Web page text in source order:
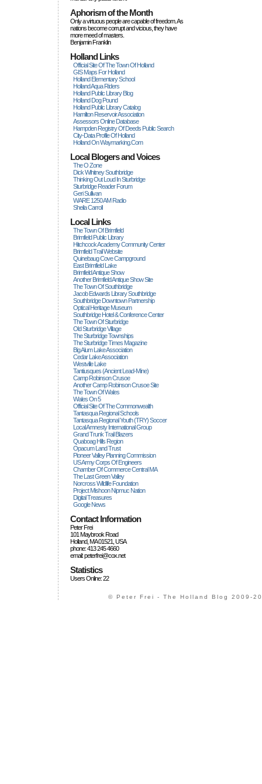
Aphorism of the Month
Only a virtuous people are capable of freedom. As
nations become corrupt and vicious, they have
more rneed of masters.
Benjamin Franklin
Holland Links
Official Site Of The Town Of Holland
GIS Maps For Holland
Holland Elementary School
Holland Aqua Riders
Holland Public Library Blog
Holland Dog Pound
Holland Public Library Catalog
Hamilton Reservoir Association
Assessors Online Database
Hampden Registry Of Deeds Public Search
City-Data Profile Of Holland
Holland On Waymarking.com
Local Blogers and Voices
The O Zone
Dick Wihitney Southbridge
Thinking Out Loud In Sturbridge
Sturbridge Reader Forum
Geri Sullivan
WARE 1250 AM Radio
Sheila Carroll
Local Links
The Town Of Brimfield
Brimfield Public Library
Hitchcock Academy Community Center
Brimfield Trail Website
Quinebaug Cove Campground
East Brimfield Lake
Brimfield Antique Show
Another Brimfield Antique Show Site
The Town Of Southbridge
Jacob Edwards Library Southbridge
Southbridge Downtown Partnership
Optical Heritage Museum
Southbridge Hotel & Conference Center
The Town Of Sturbridge
Old Sturbridge Village
The Sturbridge Townships
The Sturbridge Times Magazine
Big Alum Lake Association
Cedar Lake Association
Westville Lake
Tantiusques (ancient Lead-Mine)
Camp Robinson Crusoe
Another Camp Robinson Crusoe Site
The Town Of Wales
Wales On 5
Official Site Of The Commonwealth
Tantasqua Regional Schools
Tantasqua Regional Youth (TRY) Soccer
Local Amnesty International Group
Grand Trunk Trail Blazers
Quaboag Hills Region
Opacum Land Trust
Pioneer Valley Planning Commission
US Army Corps Of Engineers
Chamber Of Commerce Central MA
The Last Green Valley
Norcross Wildlife Foundation
Project Mishoon Nipmuc Nation
Digital Treasures
Google News
Contact Information
Peter Frei
101 Maybrook Road
Holland, MA 01521, USA
phone: 413 245 4660
email: peterfrei@cox.net
Statistics
Users Online: 22
© Peter Frei - The Holland Blog 2009-